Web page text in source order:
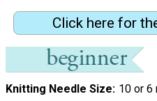
Click here for
Knitting Needle Size 10 or 6